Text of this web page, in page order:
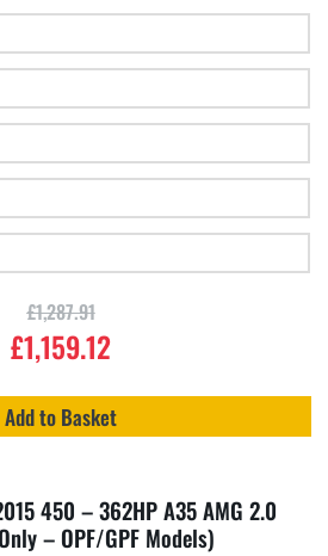
£1,287.91
£1,159.12
Add to Basket
450 – 362HP A35 AMG 2.0
– OPF/GPF Models)